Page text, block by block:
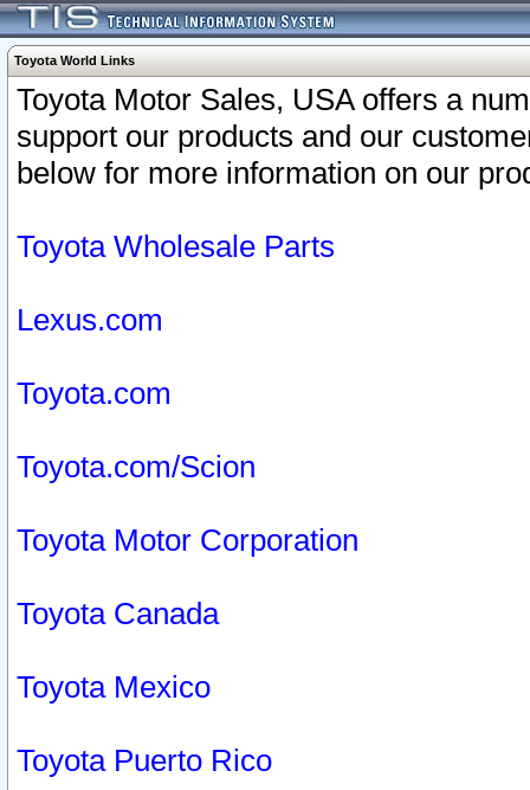
Toyota World Links
Toyota Motor Sales, USA offers a
support our products and our
below for more information on our
Toyota Wholesale Parts
Lexus.com
Toyota.com
Toyota.com/Scion
Toyota Motor Corporation
Toyota Canada
Toyota Mexico
Toyota Puerto Rico